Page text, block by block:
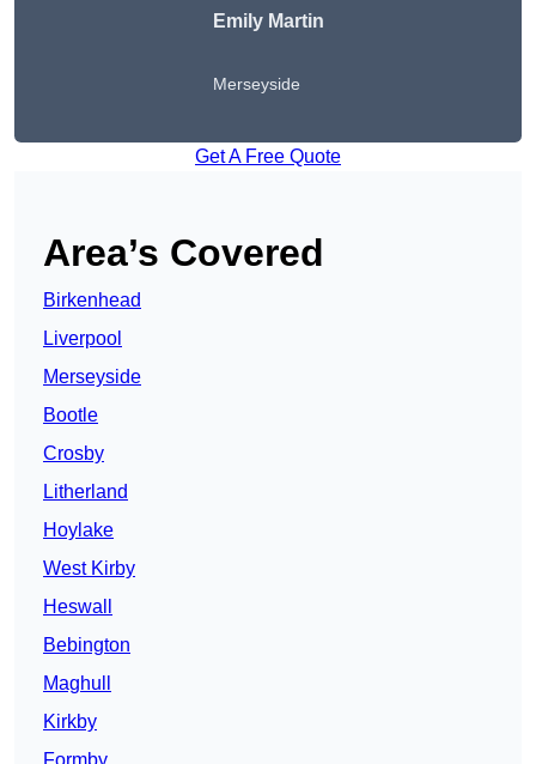
Emily Martin
Merseyside
Get A Free Quote
Area’s Covered
Birkenhead
Liverpool
Merseyside
Bootle
Crosby
Litherland
Hoylake
West Kirby
Heswall
Bebington
Maghull
Kirkby